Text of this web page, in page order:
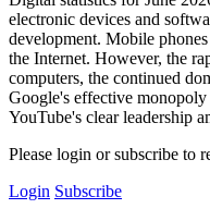
electronic devices and
development. Mobile
the Internet. However, the
computers, the continued
Google's effective monopoly
YouTube's clear leadership
Please login or subscribe to
Login Subscribe